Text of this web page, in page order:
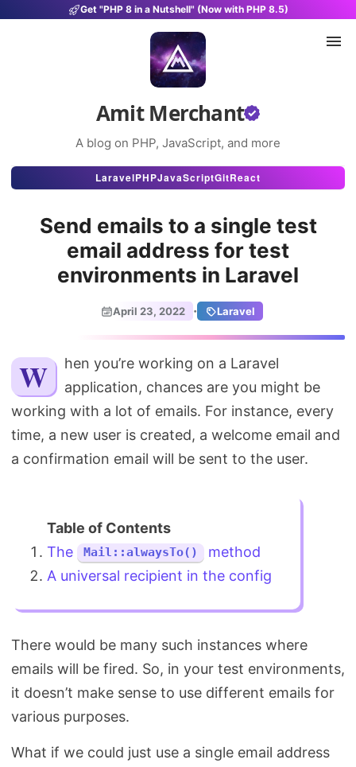
Get "PHP 8 in a Nutshell" (Now with PHP 8.5)
Amit Merchant
A blog on PHP, JavaScript, and more
Articles
Projects
Uses
Stats
About
Search
LaravelPHPJavaScriptGitReact
Send emails to a single test
email address for test
environments in Laravel
April 23, 2022 · Laravel
When you’re working on a Laravel
application, chances are you might be
working with a lot of emails. For instance, every
time, a new user is created, a welcome email and
a confirmation email will be sent to the user.
The Mail::alwaysTo()
method
A universal recipient in the config
There would be many such instances where
emails will be fired. So, in your test environments,
it doesn’t make sense to use different emails for
various purposes.
What if we could just use a single email address